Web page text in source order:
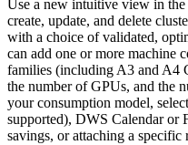
Use a new intuitive view in
create, update, and delete
with a choice of validated,
can add one or more machine
families (including A3 and A4
the number of GPUs, and the
your consumption model,
supported), DWS Calendar or
savings, or attaching a specific